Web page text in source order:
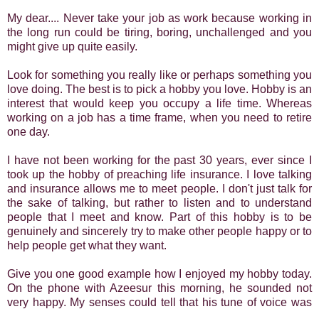
My dear.... Never take your job as work because working in
the long run could be tiring, boring, unchallenged and you
might give up quite easily.
Look for something you really like or perhaps something you
love doing. The best is to pick a hobby you love. Hobby is an
interest that would keep you occupy a life time. Whereas
working on a job has a time frame, when you need to retire
one day.
I have not been working for the past 30 years, ever since I
took up the hobby of preaching life insurance. I love talking
and insurance allows me to meet people. I don't just talk for
the sake of talking, but rather to listen and to understand
people that I meet and know. Part of this hobby is to be
genuinely and sincerely try to make other people happy or to
help people get what they want.
Give you one good example how I enjoyed my hobby today.
On the phone with Azeesur this morning, he sounded not
very happy. My senses could tell that his tune of voice was